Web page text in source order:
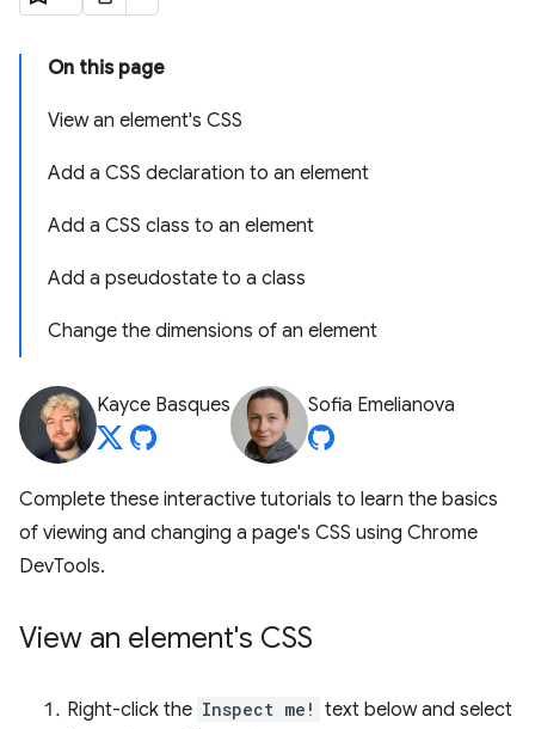
On this page
View an element's CSS
Add a CSS declaration to an element
Add a CSS class to an element
Add a pseudostate to a class
Change the dimensions of an element
Kayce Basques Sofia Emelianova
Complete these interactive tutorials to learn the basics
of viewing and changing a page's CSS using Chrome
DevTools.
View an element's CSS
Right-click the Inspect me! text below and select